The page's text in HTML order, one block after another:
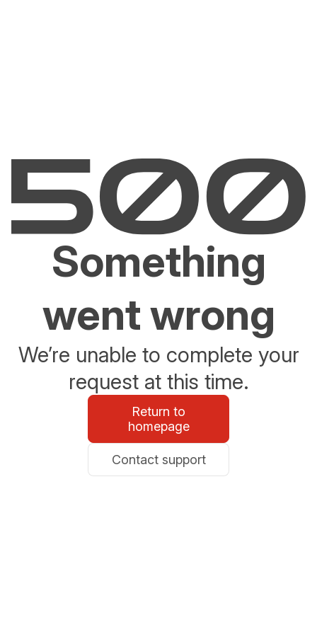
Something
went wrong
We’re unable to complete your
request at this time.
Return to
homepage
Contact support